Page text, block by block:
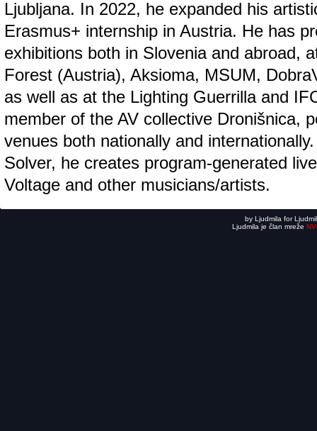
Ljubljana. In 2022, he expanded his
Erasmus+ internship in Austria. He has
exhibitions both in Slovenia and abroad,
Forest (Austria), Aksioma, MSUM,
as well as at the Lighting Guerrilla and
member of the AV collective Dronišnica,
venues both nationally and
Solver, he creates program-generated
Voltage and other musicians/artists.
by Ljudmila for
Ljudmila je član mreže